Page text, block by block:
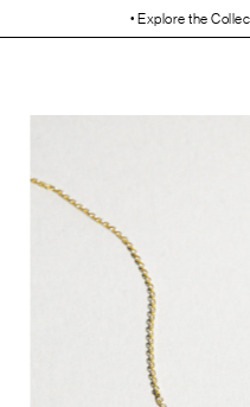
• Explore the Collection. Book